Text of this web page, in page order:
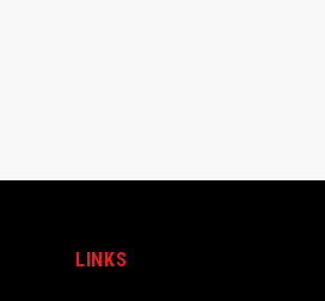
LINKS